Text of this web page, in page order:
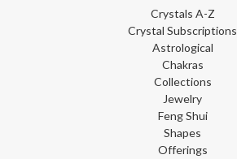
Crystals A-Z
Crystal Subscriptions
Astrological
Chakras
Collections
Jewelry
Feng Shui
Shapes
Offerings